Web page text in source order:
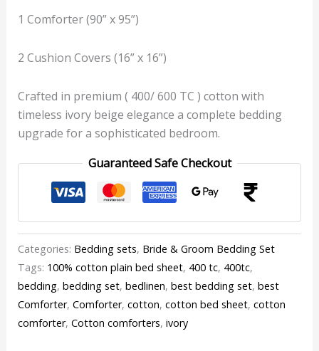
1 Comforter (90” x 95”)
2 Cushion Covers (16” x 16”)
Crafted in premium ( 400/ 600 TC ) cotton with
timeless ivory beige elegance a complete bedding
upgrade for a sophisticated bedroom.
Guaranteed Safe Checkout
Categories: Bedding sets, Bride & Groom Bedding Set
Tags: 100% cotton plain bed sheet, 400 tc, 400tc,
bedding, bedding set, bedlinen, best bedding set, best
Comforter, Comforter, cotton, cotton bed sheet, cotton
comforter, Cotton comforters, ivory